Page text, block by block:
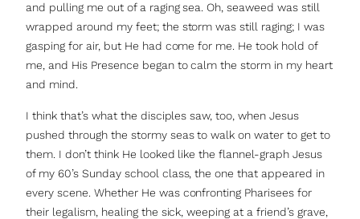
and pulling me out of a raging sea. Oh, seaweed was still
wrapped around my feet; the storm was still raging; I was
gasping for air, but He had come for me. He took hold of
me, and His Presence began to calm the storm in my heart
and mind.
I think that’s what the disciples saw, too, when Jesus
pushed through the stormy seas to walk on water to get to
them. I don’t think He looked like the flannel-graph Jesus
of my 60’s Sunday school class, the one that appeared in
every scene. Whether He was confronting Pharisees for
their legalism, healing the sick, weeping at a friend’s grave,